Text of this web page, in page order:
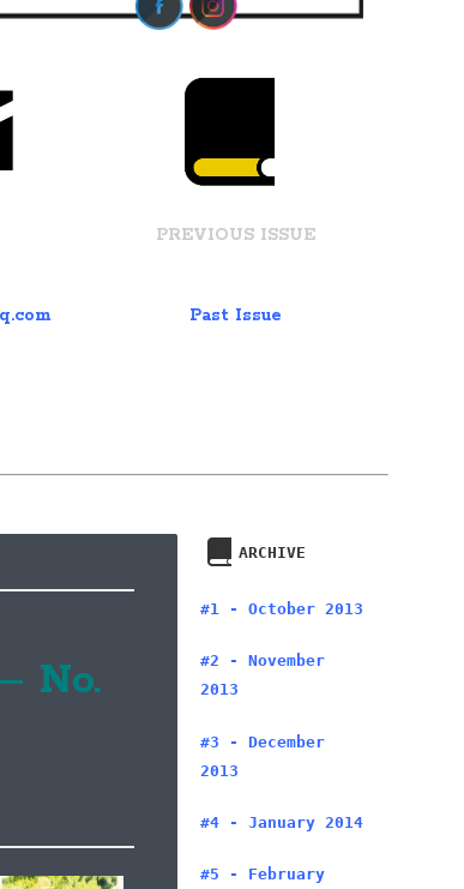
PREVIOUS ISSUE
Past Issue
No.
ARCHIVE
#1 - October 2013
#2 - November
2013
#3 - December
2013
#4 - January 2014
#5 - February